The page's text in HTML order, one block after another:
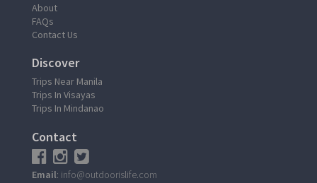
About
FAQs
Contact Us
Discover
Trips Near Manila
Trips In Visayas
Trips In Mindanao
Contact
Email: info@outdoorislife.com